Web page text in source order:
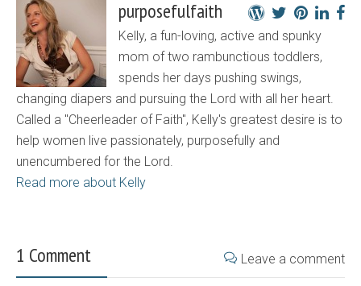
purposefulfaith
Kelly, a fun-loving, active and spunky
mom of two rambunctious toddlers,
spends her days pushing swings,
changing diapers and pursuing the Lord with all her heart.
Called a "Cheerleader of Faith", Kelly's greatest desire is to
help women live passionately, purposefully and
unencumbered for the Lord.
Read more about Kelly
1 Comment Leave a comment